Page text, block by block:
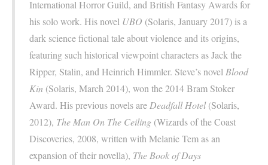
International Horror Guild, and British Fantasy Awards for
his solo work. His novel UBO (Solaris, January 2017) is a
dark science fictional tale about violence and its origins,
featuring such historical viewpoint characters as Jack the
Ripper, Stalin, and Heinrich Himmler. Steve’s novel Blood
Kin (Solaris, March 2014), won the 2014 Bram Stoker
Award. His previous novels are Deadfall Hotel(Solaris,
2012), The Man On The Ceiling (Wizards of the Coast
Discoveries, 2008, written with Melanie Tem as an
expansion of their novella), The Book of Days